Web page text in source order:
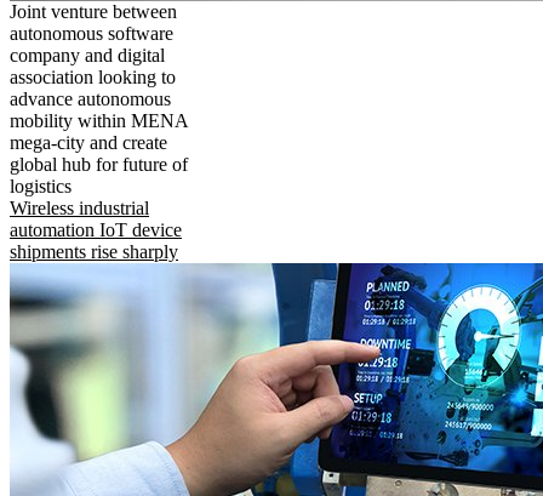
Joint venture between
autonomous software
company and digital
association looking to
advance autonomous
mobility within MENA
mega-city and create
global hub for future of
logistics
Wireless industrial
automation IoT device
shipments rise sharply